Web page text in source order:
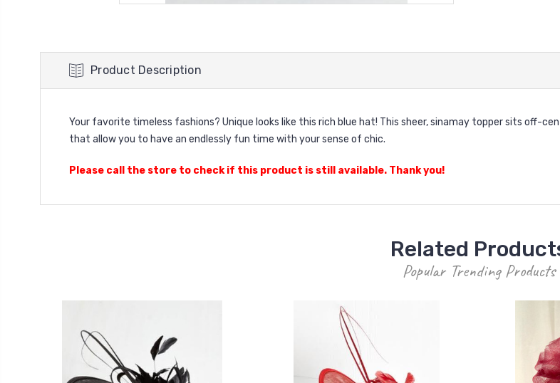
Product Description
Your favorite timeless fashions? Unique looks like this rich blue hat! This sheer, sinamay topper sits off-
that allow you to have an endlessly fun time with your sense of chic.
Please call the store to check if this product is still available. Thank you!
Related
Popular Trending Products